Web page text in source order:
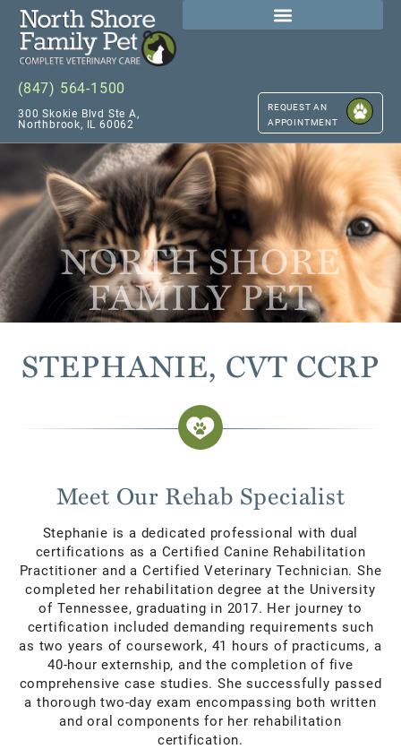
(847) 564-1500
300 Skokie Blvd Ste A,
Northbrook, IL 60062
REQUEST AN
APPOINTMENT
NORTH SHORE
FAMILY PET
STEPHANIE, CVT CCRP
Meet Our Rehab Specialist
Stephanie is a dedicated professional with dual
certifications as a Certified Canine Rehabilitation
Practitioner and a Certified Veterinary Technician. She
completed her rehabilitation degree at the University
of Tennessee, graduating in 2017. Her journey to
certification included demanding requirements such
as two years of coursework, 41 hours of practicums, a
40-hour externship, and the completion of five
comprehensive case studies. She successfully passed
a thorough two-day exam encompassing both written
and oral components for her rehabilitation
certification.